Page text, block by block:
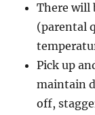
There will
(parental
Pick up
maintain
off,